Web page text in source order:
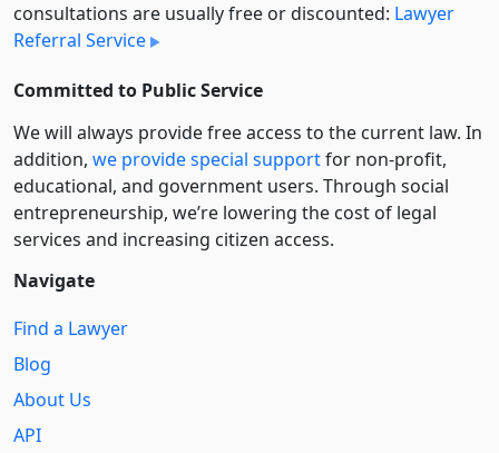
consultations are usually free or discounted: Lawyer
Referral Service
Committed to Public Service
We will always provide free access to the current law. In
addition, we provide special supportfor non-profit,
educational, and government users. Through social
entre­pre­neurship, we’re lowering the cost of legal
services and increasing citizen access.
Navigate
Find a Lawyer
Blog
About Us
API